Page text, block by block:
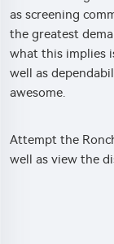
as screening
the greatest
what this implies
well as
awesome.
Attempt the
well as view the